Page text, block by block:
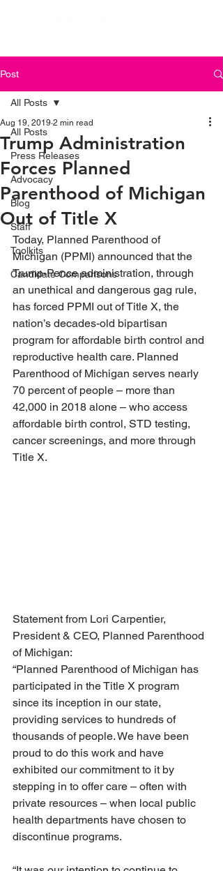
Post
All Posts
Press Releases
Advocacy
Blog
Staff
Toolkits
Candidate Comparisons
All Posts
Trump Administration
Forces Planned
Parenthood of Michigan
Out of Title X
Aug 19, 2019 2 min read
Today, Planned Parenthood of
Michigan (PPMI) announced that the
Trump-Pence administration, through
an unethical and dangerous gag rule,
has forced PPMI out of Title X, the
nation’s decades-old bipartisan
program for affordable birth control and
reproductive health care. Planned
Parenthood of Michigan serves nearly
70 percent of people – more than
42,000 in 2018 alone – who access
affordable birth control, STD testing,
cancer screenings, and more through
Title X.
Statement from Lori Carpentier,
President & CEO, Planned Parenthood
of Michigan:
“Planned Parenthood of Michigan has
participated in the Title X program
since its inception in our state,
providing services to hundreds of
thousands of people. We have been
proud to do this work and have
exhibited our commitment to it by
stepping in to offer care – often with
private resources – when local public
health departments have chosen to
discontinue programs.